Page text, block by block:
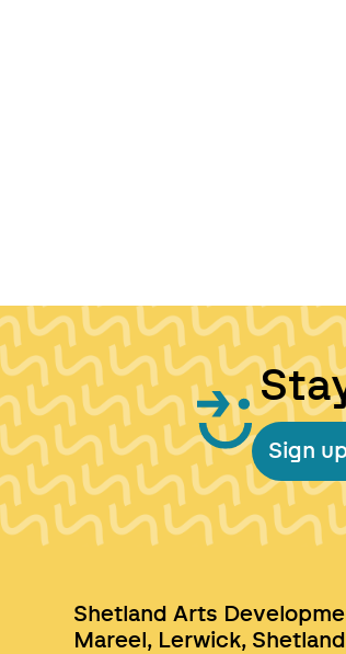
Sign
Shetland Arts
Mareel, Lerwick,